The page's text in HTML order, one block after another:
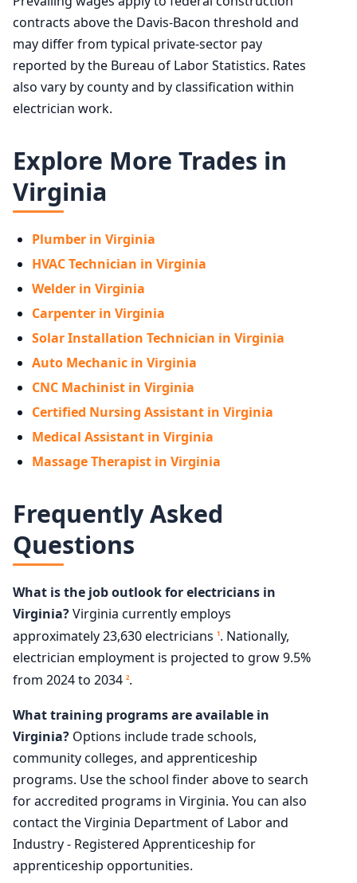
contracts above the Davis-Bacon threshold and
may differ from typical private-sector pay
reported by the Bureau of Labor Statistics. Rates
also vary by county and by classification within
electrician work.
Explore More Trades in
Virginia
Plumber in Virginia
HVAC Technician in Virginia
Welder in Virginia
Carpenter in Virginia
Solar Installation Technician in Virginia
Auto Mechanic in Virginia
CNC Machinist in Virginia
Certified Nursing Assistant in Virginia
Medical Assistant in Virginia
Massage Therapist in Virginia
Frequently Asked
Questions
What is the job outlook for electricians in
Virginia?Virginia currently employs
approximately 23,630 electricians 1. Nationally,
electrician employment is projected to grow 9.5%
from 2024 to 2034 2.
What training programs are available in
Virginia? Options include trade schools,
community colleges, and apprenticeship
programs. Use the school finder above to search
for accredited programs in Virginia. You can also
contact the Virginia Department of Labor and
Industry - Registered Apprenticeship for
apprenticeship opportunities.